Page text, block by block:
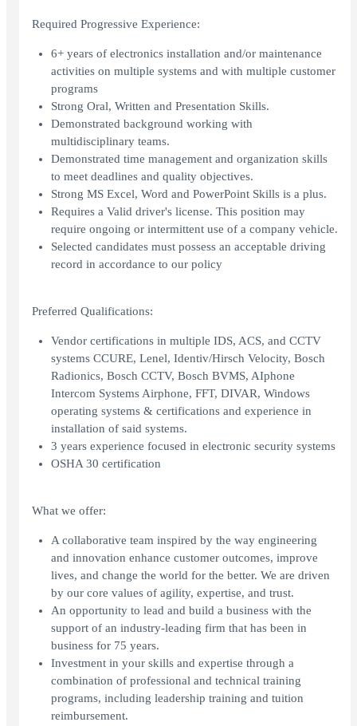
Required Progressive Experience:
6+ years of electronics installation and/or maintenance
activities on multiple systems and with multiple customer
programs
Strong Oral, Written and Presentation Skills.
Demonstrated background working with
multidisciplinary teams.
Demonstrated time management and organization skills
to meet deadlines and quality objectives.
Strong MS Excel, Word and PowerPoint Skills is a plus.
Requires a Valid driver's license. This position may
require ongoing or intermittent use of a company vehicle.
Selected candidates must possess an acceptable driving
record in accordance to our policy
Preferred Qualifications:
Vendor certifications in multiple IDS, ACS, and CCTV
systems CCURE, Lenel, Identiv/Hirsch Velocity, Bosch
Radionics, Bosch CCTV, Bosch BVMS, AIphone
Intercom Systems Airphone, FFT, DIVAR, Windows
operating systems & certifications and experience in
installation of said systems.
3 years experience focused in electronic security systems
OSHA 30 certification
What we offer:
A collaborative team inspired by the way engineering
and innovation enhance customer outcomes, improve
lives, and change the world for the better. We are driven
by our core values of agility, expertise, and trust.
An opportunity to lead and build a business with the
support of an industry-leading firm that has been in
business for 75 years.
Investment in your skills and expertise through a
combination of professional and technical training
programs, including leadership training and tuition
reimbursement.